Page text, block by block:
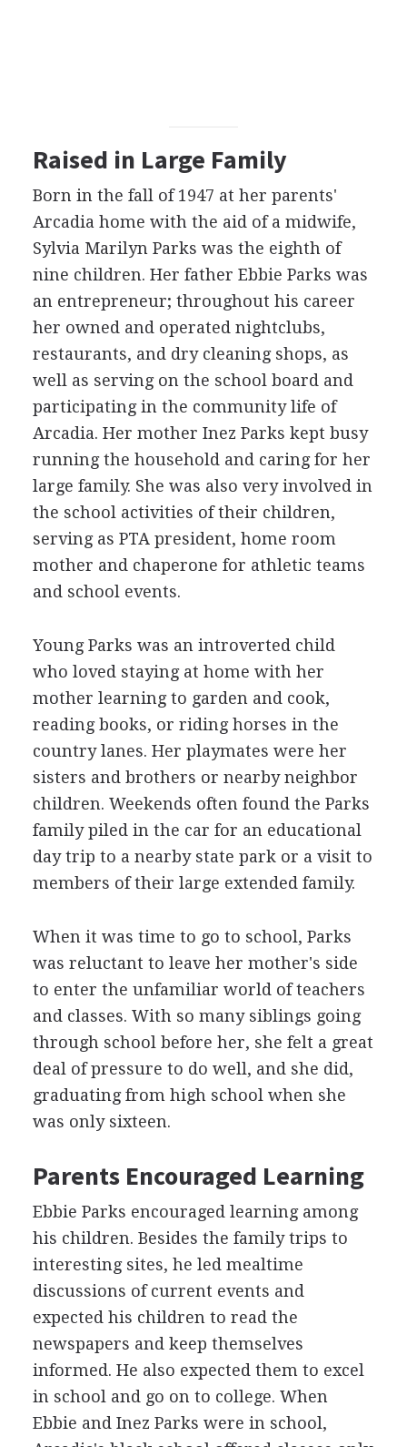
Raised in Large Family
Born in the fall of 1947 at her parents'
Arcadia home with the aid of a midwife,
Sylvia Marilyn Parks was the eighth of
nine children. Her father Ebbie Parks was
an entrepreneur; throughout his career
her owned and operated nightclubs,
restaurants, and dry cleaning shops, as
well as serving on the school board and
participating in the community life of
Arcadia. Her mother Inez Parks kept busy
running the household and caring for her
large family. She was also very involved in
the school activities of their children,
serving as PTA president, home room
mother and chaperone for athletic teams
and school events.
Young Parks was an introverted child
who loved staying at home with her
mother learning to garden and cook,
reading books, or riding horses in the
country lanes. Her playmates were her
sisters and brothers or nearby neighbor
children. Weekends often found the Parks
family piled in the car for an educational
day trip to a nearby state park or a visit to
members of their large extended family.
When it was time to go to school, Parks
was reluctant to leave her mother's side
to enter the unfamiliar world of teachers
and classes. With so many siblings going
through school before her, she felt a great
deal of pressure to do well, and she did,
graduating from high school when she
was only sixteen.
Parents Encouraged Learning
Ebbie Parks encouraged learning among
his children. Besides the family trips to
interesting sites, he led mealtime
discussions of current events and
expected his children to read the
newspapers and keep themselves
informed. He also expected them to excel
in school and go on to college. When
Ebbie and Inez Parks were in school,